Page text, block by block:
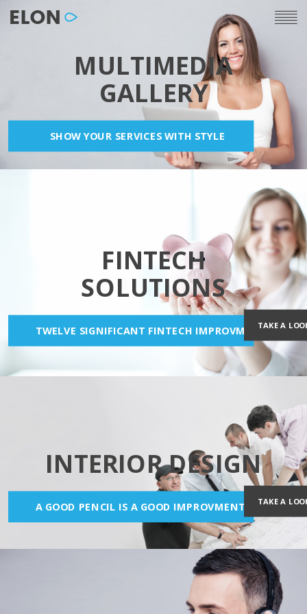
MULTIMEDIA
GALLERY
SHOW YOUR SERVICES WITH STYLE
FINTECH
SOLUTIONS
TWELVE SIGNIFICANT FINTECH IMPROVMENTSTAKE A
INTERIOR DESIGN
A GOOD PENCIL IS A GOOD IMPROVMENT TAKE A